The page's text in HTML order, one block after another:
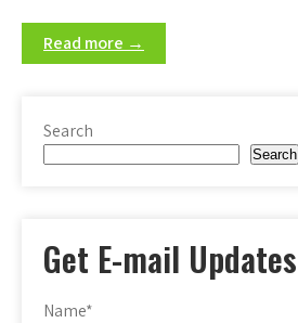
Read more →
Search
Search
Get E-mail Updates
Name*